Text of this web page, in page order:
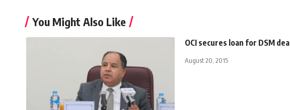
You Might Also Like
OCI secures loan for DSM
August 20, 2015